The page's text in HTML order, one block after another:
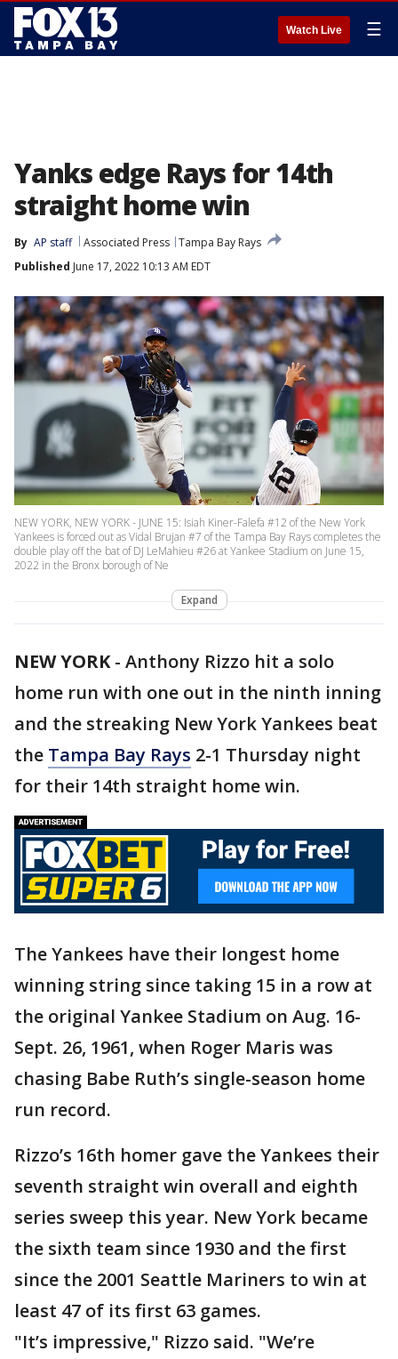
Watch Live ☰
Yanks edge Rays for 14th
straight home win
By AP staff Associated Press Tampa Bay Rays
Published June 17, 2022 10:13 AM EDT
NEW YORK, NEW YORK - JUNE 15: Isiah Kiner-Falefa #12 of the New York
Yankees is forced out as Vidal Brujan #7 of the Tampa Bay Rays completes the
double play off the bat of DJ LeMahieu #26 at Yankee Stadium on June 15,
2022 in the Bronx borough of Ne
Expand
NEW YORK- Anthony Rizzo hit a solo
home run with one out in the ninth inning
and the streaking New York Yankees beat
the Tampa Bay Rays 2-1 Thursday night
for their 14th straight home win.
The Yankees have their longest home
winning string since taking 15 in a row at
the original Yankee Stadium on Aug. 16-
Sept. 26, 1961, when Roger Maris was
chasing Babe Ruth’s single-season home
run record.
Rizzo’s 16th homer gave the Yankees their
seventh straight win overall and eighth
series sweep this year. New York became
the sixth team since 1930 and the first
since the 2001 Seattle Mariners to win at
least 47 of its first 63 games.
"It’s impressive," Rizzo said. "We’re